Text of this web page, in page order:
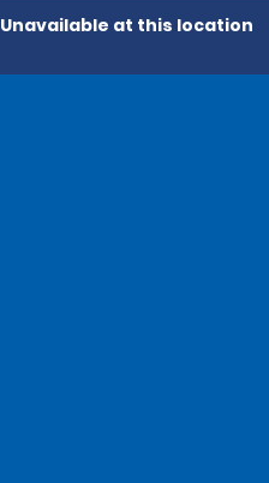
Unavailable at this location